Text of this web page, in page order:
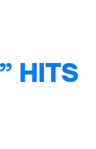
HITS